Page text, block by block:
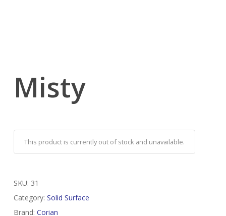
Misty
This product is currently out of stock and unavailable.
SKU: 31
Category: Solid Surface
Brand: Corian